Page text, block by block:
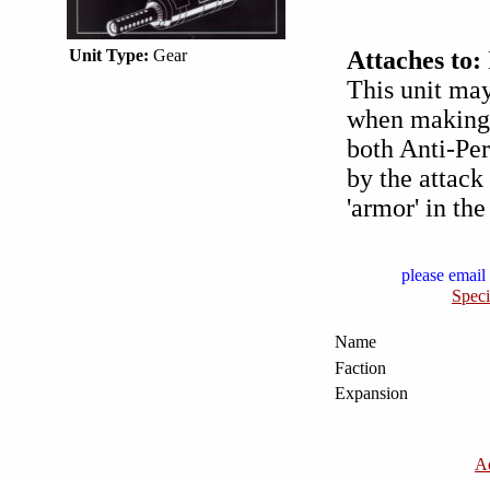
Unit Type: Gear Attaches to:
This unit
when
both Anti-
by the
'armor' in
please
Name
Faction
Expansion